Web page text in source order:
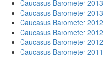
Caucasus Barometer
Caucasus Barometer
Caucasus Barometer
Caucasus Barometer 2012
Caucasus Barometer
Caucasus Barometer